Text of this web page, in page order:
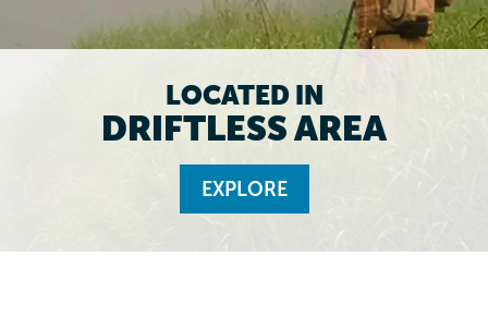
LOCATED IN
DRIFTLESS AREA
EXPLORE